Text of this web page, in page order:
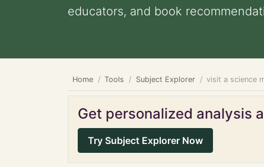
educators, and book
Home Tools Subject Explorer visit a science
Get personalized analysis
Try Subject Explorer Now